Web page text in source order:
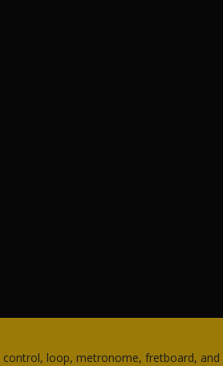
control, loop, metronome, fretboard, and